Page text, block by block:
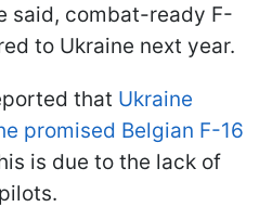
said, combat-ready F-
to Ukraine next year.
that Ukraine
promised Belgian F-16
is due to the lack of